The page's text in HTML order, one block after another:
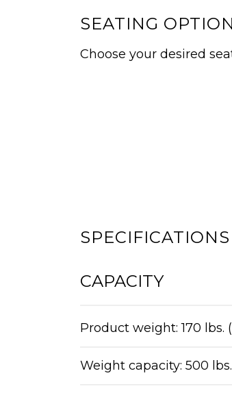
SEATING
Choose your desired
SPECIFICATIONS
CAPACITY
Product weight: 170 lbs.
Weight capacity: 500